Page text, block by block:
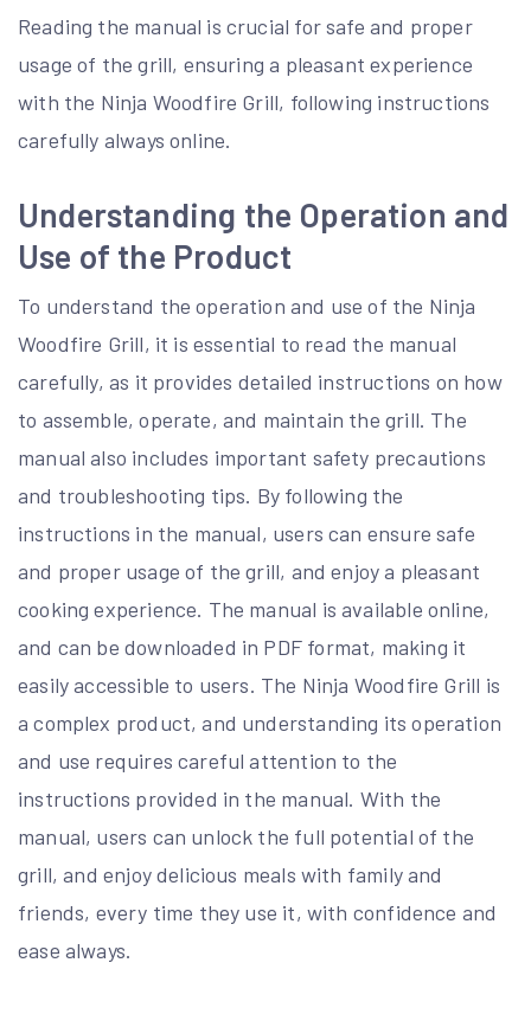
Reading the manual is crucial for safe and proper
usage of the grill, ensuring a pleasant experience
with the Ninja Woodfire Grill, following instructions
carefully always online.
Understanding the Operation and
Use of the Product
To understand the operation and use of the Ninja
Woodfire Grill, it is essential to read the manual
carefully, as it provides detailed instructions on how
to assemble, operate, and maintain the grill. The
manual also includes important safety precautions
and troubleshooting tips. By following the
instructions in the manual, users can ensure safe
and proper usage of the grill, and enjoy a pleasant
cooking experience. The manual is available online,
and can be downloaded in PDF format, making it
easily accessible to users. The Ninja Woodfire Grill is
a complex product, and understanding its operation
and use requires careful attention to the
instructions provided in the manual. With the
manual, users can unlock the full potential of the
grill, and enjoy delicious meals with family and
friends, every time they use it, with confidence and
ease always.